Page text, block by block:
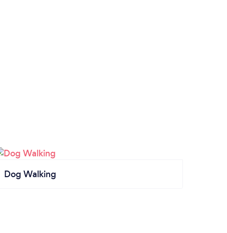
Dog Walking